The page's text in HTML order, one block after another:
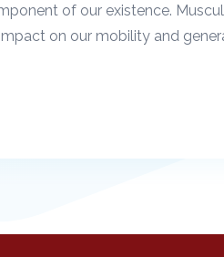
of our existence.
on our mobility and